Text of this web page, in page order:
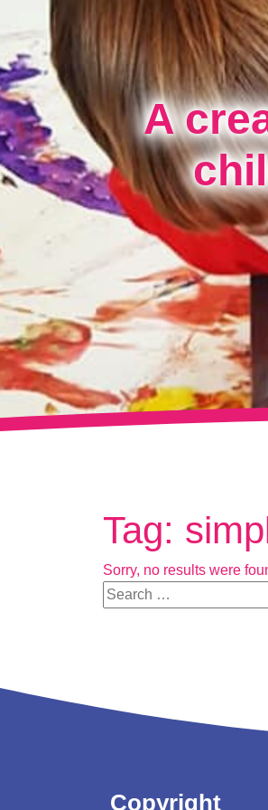
A
Tag:
Sorry, no results were
Search for:
Copyright